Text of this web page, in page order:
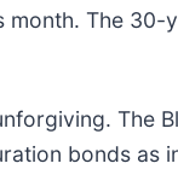
The 30-
The
bonds as